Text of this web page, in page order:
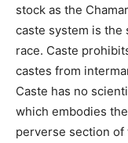
stock as the
caste system is the
race. Caste
castes from
Caste has no
which embodies
perverse section of